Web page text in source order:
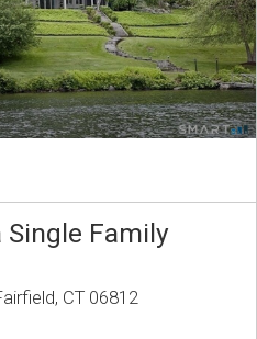
Single Family
CT 06812